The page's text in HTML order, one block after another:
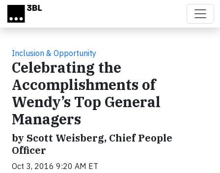
Skip to main content
Inclusion & Opportunity
Celebrating the
Accomplishments of
Wendy’s Top General
Managers
by Scott Weisberg, Chief People
Officer
Oct 3, 2016 9:20 AM ET